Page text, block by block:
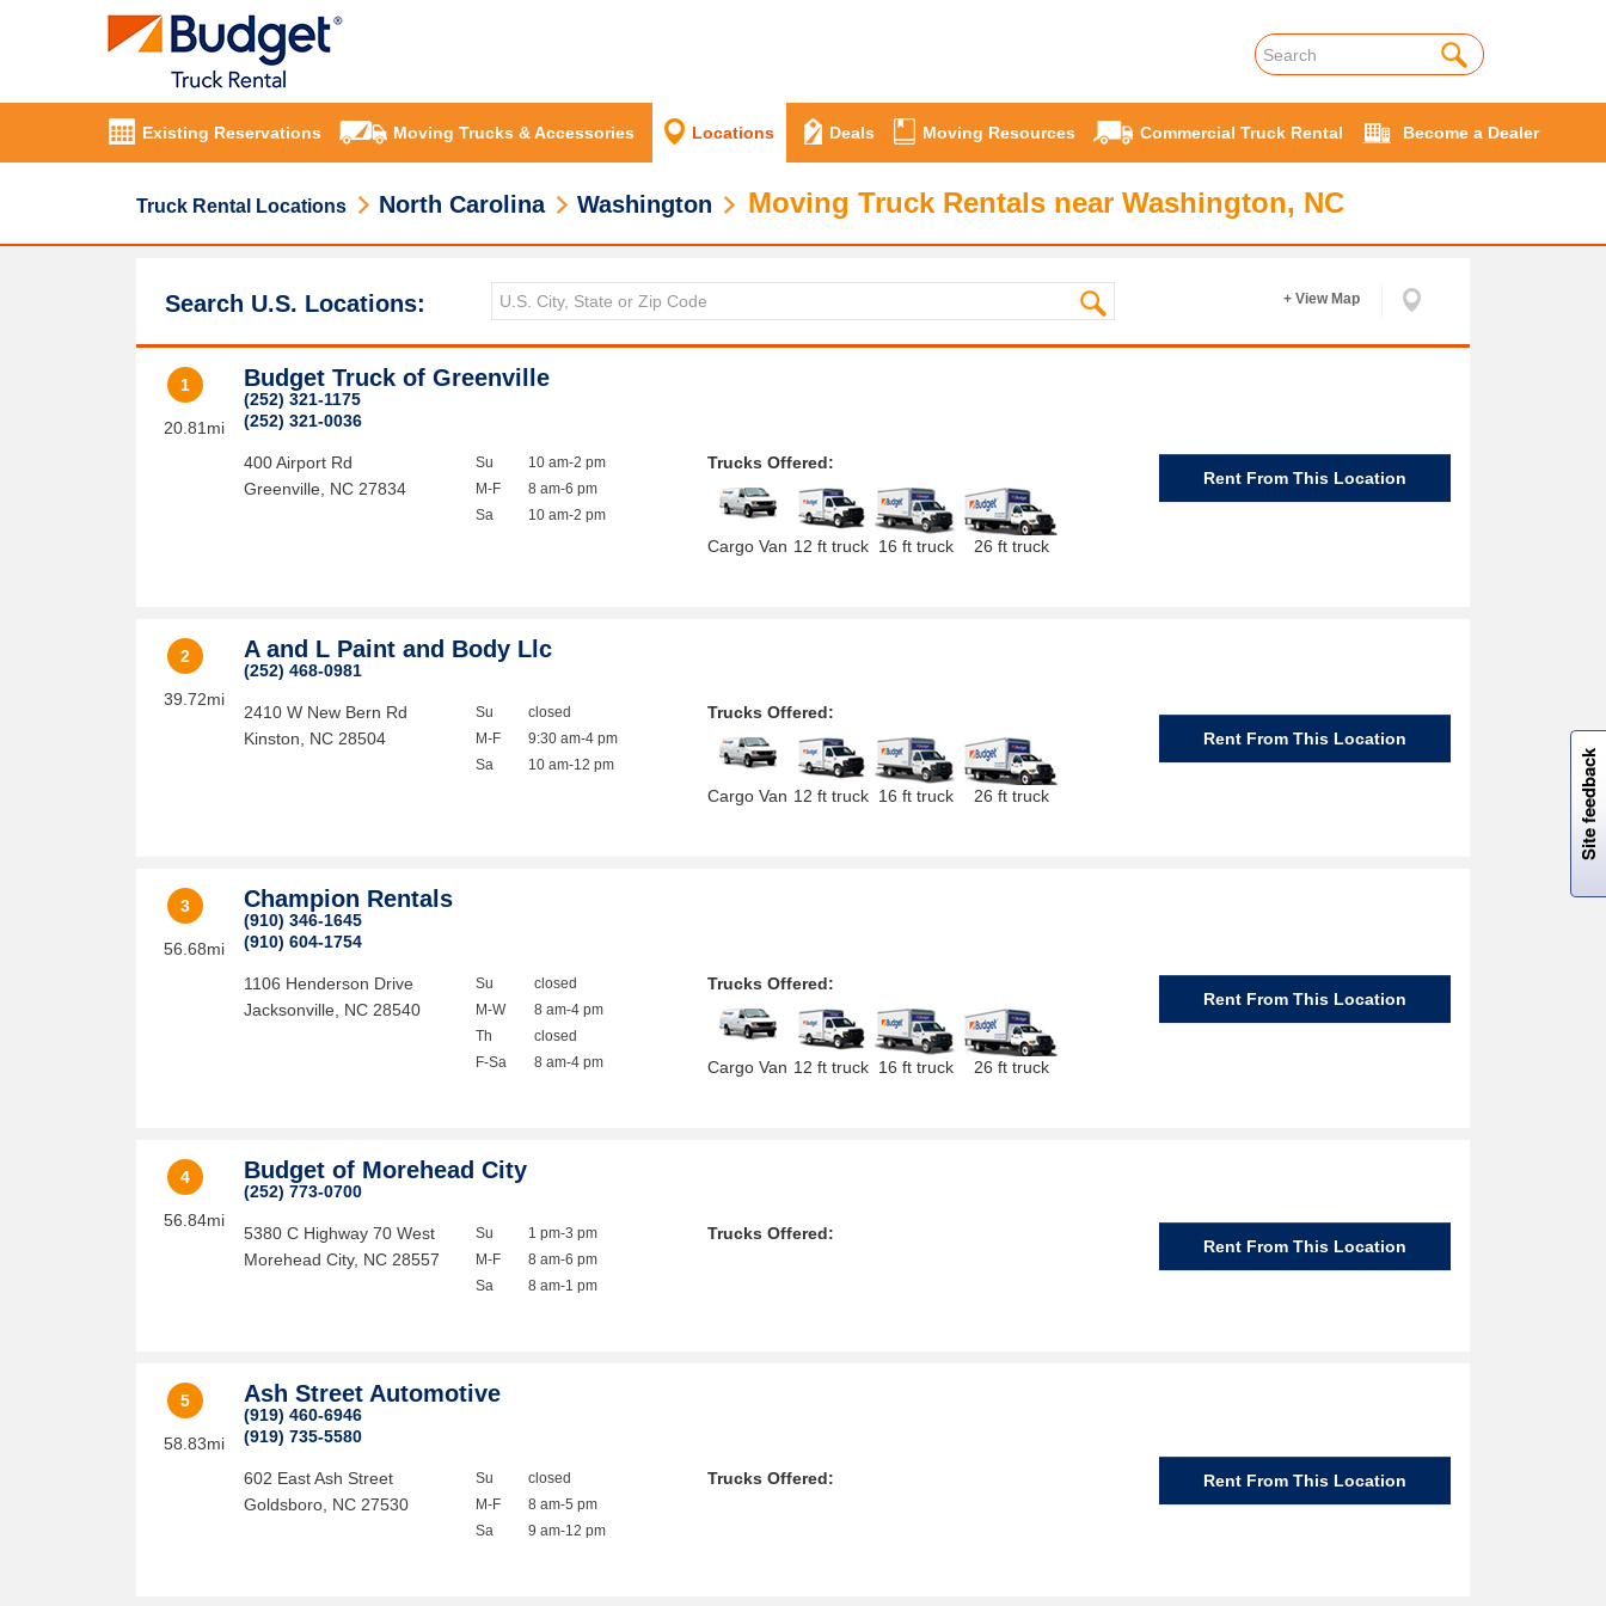
Existing Reservations Moving Trucks & Accessories Locations Deals Moving Resources Commercial Truck Rental Become a Dealer
Truck Rental Locations North Carolina Washington Moving Truck Rentals near Washington, NC
Search U.S. Locations: + View Map
1
20.81mi
Budget Truck of Greenville
(252) 321-1175
(252) 321-0036
400 Airport Rd
Greenville NC 27834
Su
M-F
Sa
10 am-2 pm
8 am-6 pm
10 am-2 pm
Trucks Offered:
Cargo Van 12 ft truck 16 ft truck 26 ft truck
Rent From This Location
2
39.72mi
A and L Paint and Body Llc
(252) 468-0981
2410 W New Bern Rd
Kinston
NC 28504
Su
M-F
Sa
closed
9:30 am-4 pm
10 am-12 pm
Trucks Offered:
Cargo Van 12 ft truck 16 ft truck 26 ft truck
Rent From This Location
3
56.68mi
Champion Rentals
(910) 346-1645
(910) 604-1754
1106 Henderson Drive
Jacksonville NC 28540
Su
M-W
Th
F-Sa
closed
8 am-4 pm
closed
8 am-4 pm
Trucks Offered:
Cargo Van 12 ft truck 16 ft truck 26 ft truck
Rent From This Location
4
56.84mi
Budget of Morehead City
(252) 773-0700
5380 C Highway 70 West
Morehead City, NC 28557
Su
M-F
Sa
1 pm-3 pm
8 am-6 pm
8 am-1 pm
Trucks Offered:
Rent From This Location
5
58.83mi
Ash Street Automotive
(919) 460-6946
(919) 735-5580
602 East Ash Street
Goldsboro NC 27530
Su
M-F
Sa
closed
8 am-5 pm
9 am-12 pm
Trucks Offered: Rent From This Location
Site feedback
W
i
l
l
p
e
e
w
i
n
o